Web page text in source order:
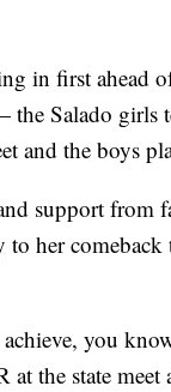
in first ahead
the Salado girls
and the boys
support from
to her
you
the state meet